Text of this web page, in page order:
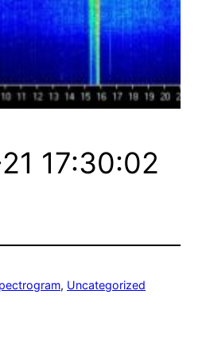
17:30:02
, Uncategorized